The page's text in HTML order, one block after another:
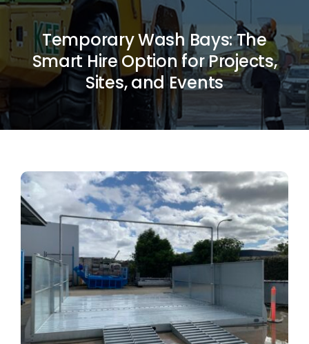
Home
Wash Bays
Water Treatment
Company
Services
Temporary Wash Bays: The
Smart Hire Option for Projects,
Sites, and Events
View
Larger
Image